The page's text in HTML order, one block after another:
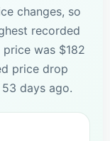
changes, so
recorded
was $182
price drop
days ago.